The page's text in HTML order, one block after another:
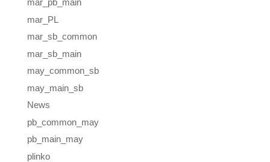
mar_pb_main
mar_PL
mar_sb_common
mar_sb_main
may_common_sb
may_main_sb
News
pb_common_may
pb_main_may
plinko